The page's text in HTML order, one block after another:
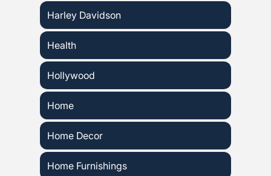
Harley Davidson
Health
Hollywood
Home
Home Decor
Home Furnishings